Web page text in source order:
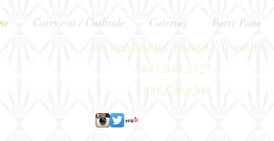
Carry out / Curbside Catering Party Pans
648 Deerfield Rd. Deerfield, IL 60015
847.945.2727
888.Cater.Me